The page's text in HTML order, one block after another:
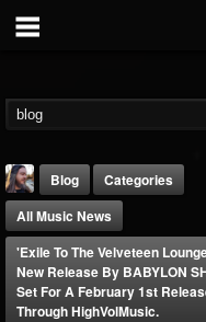
Blog
Categories
All Music News
'Exile To The Velveteen
New Release By BABYLON
Set For A February 1st
Through HighVolMusic.